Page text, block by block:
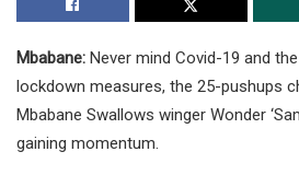
Mbabane: Never mind Covid-19 and
lockdown measures, the 25-pushups
Mbabane Swallows winger Wonder
gaining momentum.